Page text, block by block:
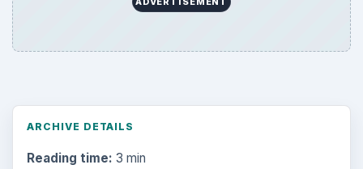
ARCHIVE DETAILS
Reading time: 3 min